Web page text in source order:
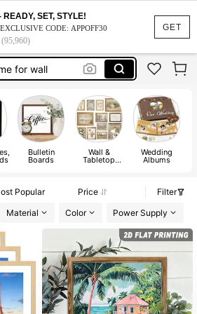
GET
READY, SET, STYLE!
CODE: APPOFF30
(95,960)
for wall
Bulletin
Boards
Wall &
Tabletop
Wedding
Albums
Popular Price
Filter
Material Color Power Supply